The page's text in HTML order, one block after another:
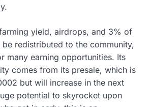
yield, airdrops, and 3% of
redistributed to the community,
many earning opportunities. Its
comes from its presale, which is
but will increase in the next
potential to skyrocket upon